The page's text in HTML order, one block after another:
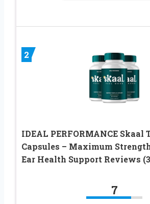
2
IDEAL PERFORMANCE Skaal
Capsules – Maximum
Ear Health Support Reviews
7